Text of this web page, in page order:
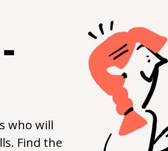
who will
Find the